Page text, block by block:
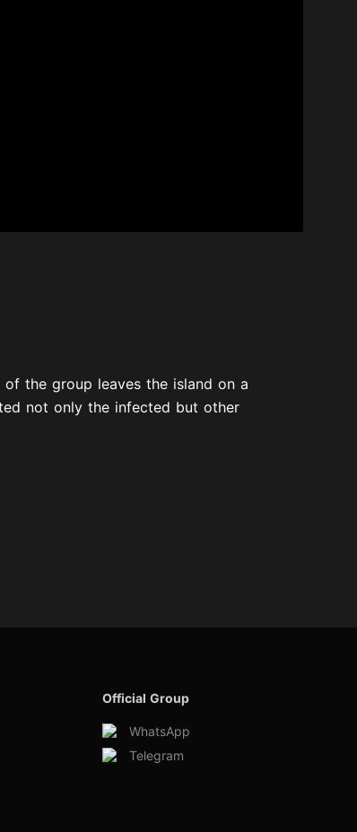
the group leaves the island on a
not only the infected but other
Official Group
WhatsApp
Telegram